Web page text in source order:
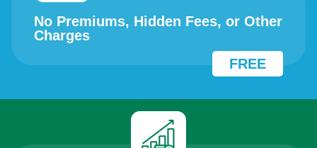
No Premiums, Hidden Fees, or Other
Charges
FREE